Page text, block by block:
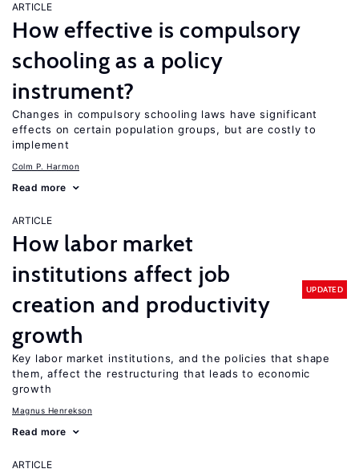
ARTICLE
How effective is compulsory
schooling as a policy
instrument?
Changes in compulsory schooling laws have significant
effects on certain population groups, but are costly to
implement
Colm P. Harmon
Read more
ARTICLE
How labor market
institutions affect job
creation and productivity
growth
UPDATED
Key labor market institutions, and the policies that shape
them, affect the restructuring that leads to economic
growth
Magnus Henrekson
Read more
ARTICLE